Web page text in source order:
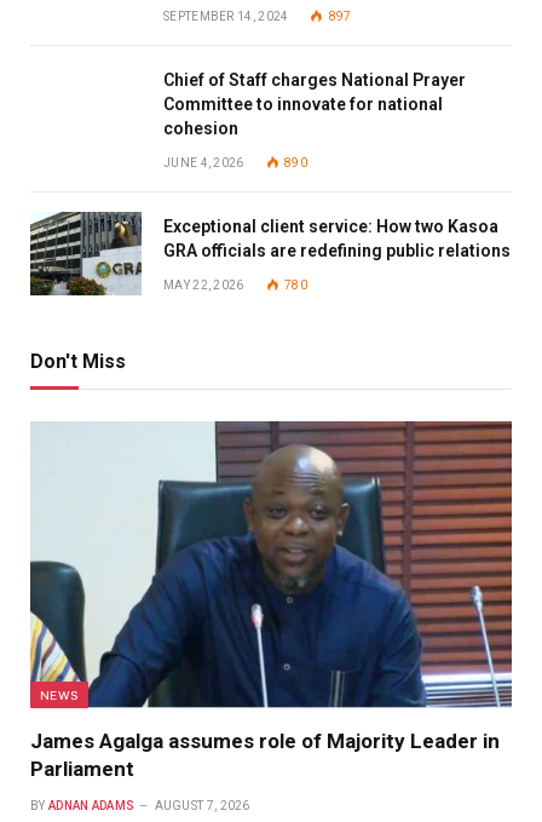
SEPTEMBER 14, 2024 897
Chief of Staff charges National Prayer
Committee to innovate for national
cohesion
JUNE 4, 2026 890
Exceptional client service: How two Kasoa
GRA officials are redefining public relations
MAY 22, 2026 780
Don't Miss
NEWS
James Agalga assumes role of Majority Leader in
Parliament
BY ADNAN ADAMS AUGUST 7, 2026